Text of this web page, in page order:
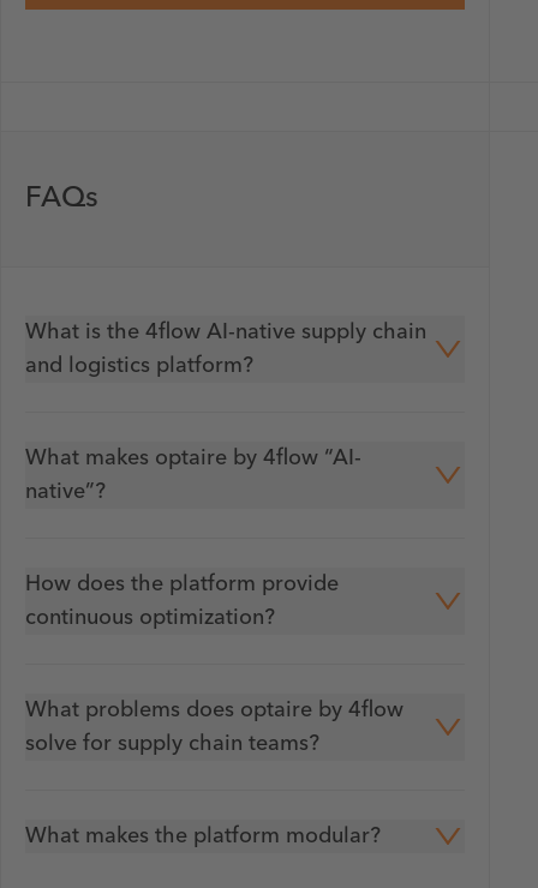
FAQs
What is the 4flow AI-native supply chain
and logistics platform?
What makes optaire by 4flow “AI-
native”?
How does the platform provide
continuous optimization?
What problems does optaire by 4flow
solve for supply chain teams?
What makes the platform modular?